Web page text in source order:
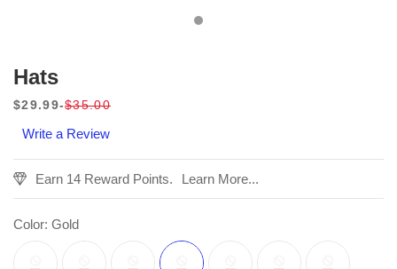
Hats
price
$29.99
price
$35.00
Write a Review
Earn 14 Reward Points. Learn More...
Color: Gold